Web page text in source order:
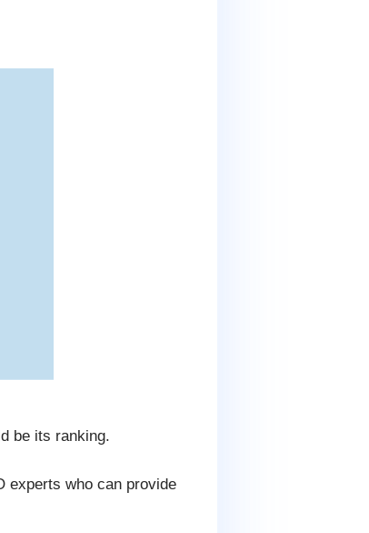
be its ranking.
experts who can provide